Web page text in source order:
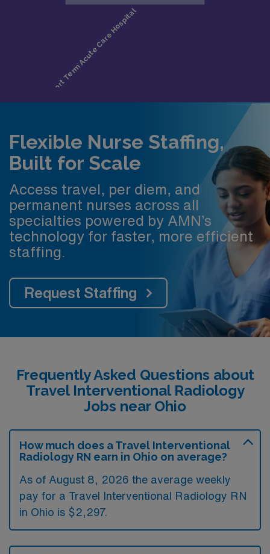
Flexible Nurse Staffing,
Built for Scale
Access travel, per diem, and
permanent nurses across all
specialties powered by AMN’s
technology for faster, more efficient
staffing.
Request Staffing
Frequently Asked Questions about
Travel Interventional Radiology
Jobs near Ohio
How much does a Travel Interventional
Radiology RN earn in Ohio on average?
As of August 8, 2026 the average weekly
pay for a Travel Interventional Radiology RN
in Ohio is $2,297.